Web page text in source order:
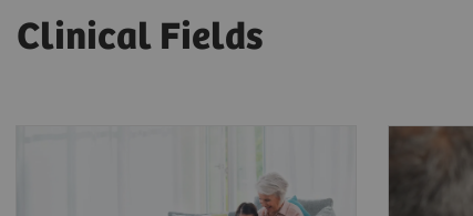
Clinical Fields